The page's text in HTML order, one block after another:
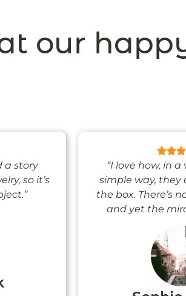
our
a story
so it’s
“I love how, in
simple way, they
the box. There’s
and yet the